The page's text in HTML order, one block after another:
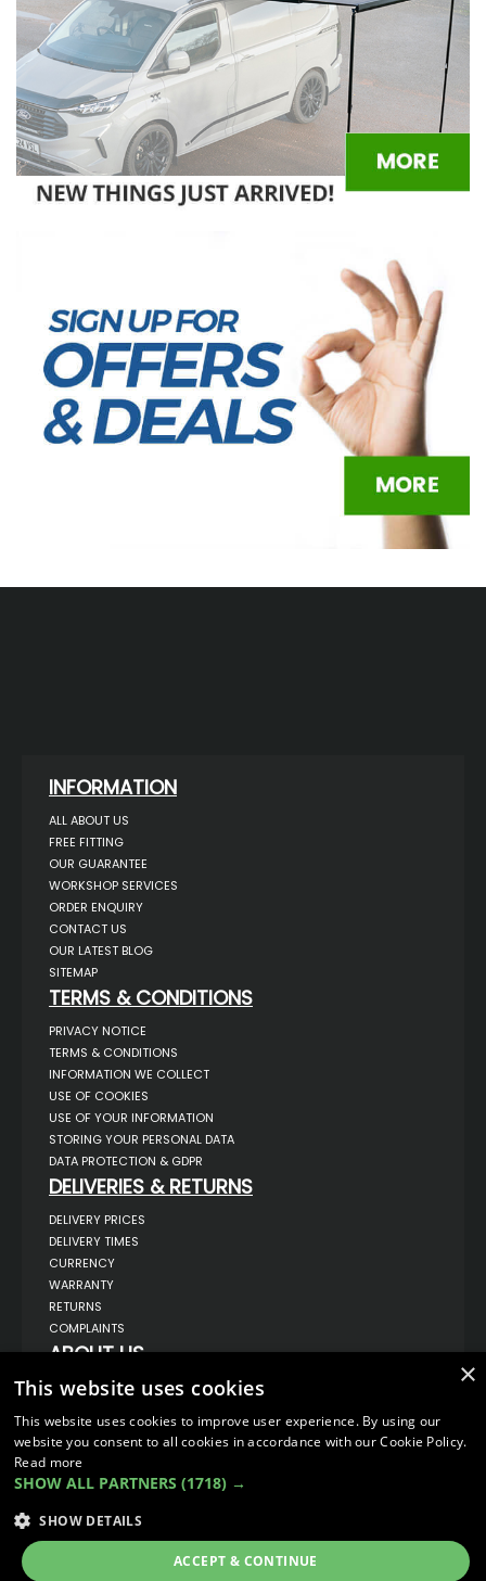
INFORMATION
ALL ABOUT US
FREE FITTING
OUR GUARANTEE
WORKSHOP SERVICES
ORDER ENQUIRY
CONTACT US
OUR LATEST BLOG
SITEMAP
TERMS & CONDITIONS
PRIVACY NOTICE
TERMS & CONDITIONS
INFORMATION WE COLLECT
USE OF COOKIES
USE OF YOUR INFORMATION
STORING YOUR PERSONAL DATA
DATA PROTECTION & GDPR
DELIVERIES & RETURNS
DELIVERY PRICES
DELIVERY TIMES
CURRENCY
WARRANTY
RETURNS
COMPLAINTS
ABOUT US
UNIT 1,
BILSTHORPE BUSINESS PARK,
BILSTHORPE,
NOTTINGHAMSHIRE,
NG22 8ST UK
TEL: 01623 797 358
© COPYRIGHT 2026VanStyle (PALM AUTOMOTIVE)
×
This website uses cookies
This website uses cookies to improve user experience. By using our
website you consent to all cookies in accordance with our Cookie Policy.
Read more
SHOW ALL PARTNERS (1718) →
SHOW DETAILS
ACCEPT & CONTINUE